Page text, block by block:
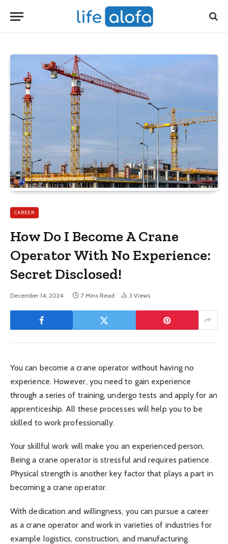
CAREER
How Do I Become A Crane
Operator With No Experience:
Secret Disclosed!
December 14, 2024 7 Mins Read 3 Views
You can become a crane operator without having no
experience. However, you need to gain experience
through a series of training, undergo tests and apply for an
apprenticeship. All these processes will help you to be
skilled to work professionally.
Your skillful work will make you an experienced person.
Being a crane operator is stressful and requires patience.
Physical strength is another key factor that plays a part in
becoming a crane operator.
With dedication and willingness, you can pursue a career
as a crane operator and work in varieties of industries for
example logistics, construction, and manufacturing.